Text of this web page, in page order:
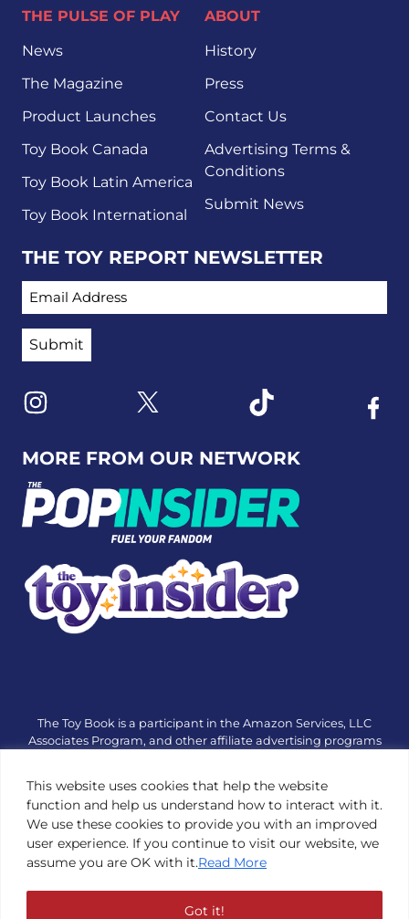
This website uses cookies that help the website
function and help us understand how to interact with it.
We use these cookies to provide you with an improved
user experience. If you continue to visit our website, we
assume you are OK with it.Read More
Got it!
MORE FROM OUR NETWORK
THE PULSE OF PLAY
News
The Magazine
Product Launches
Toy Book Canada
Toy Book Latin America
Toy Book International
ABOUT
History
Press
Contact Us
Advertising Terms &
Conditions
Submit News
THE TOY REPORT NEWSLETTER
EMAIL ADDRESS
The Toy Book is a participant in the Amazon Services, LLC
Associates Program, and other affiliate advertising programs
The Toy Book is an editorial site that receives free samples
from manufacturers, but all editorial opinions are their own.
The Toy Book also accepts consideration from manufacturers,
which is clearly marked as sponsored content. © Copyright
1984—2026 The Toy Book ®. Subsidiary of Adventure Media &
prohibited without prior written consent of The Toy Book. See
Copyright Conditions here.